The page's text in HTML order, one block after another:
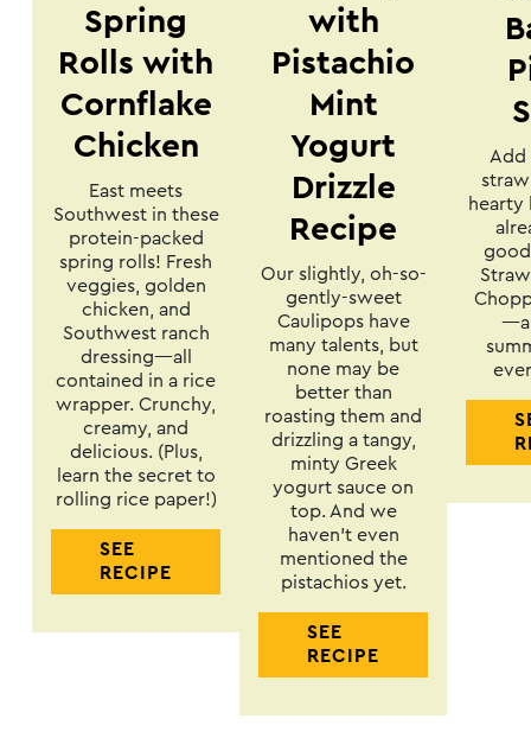
Spring
Rolls with
Cornflake
Chicken
East meets
Southwest in these
protein-packed
spring rolls! Fresh
veggies, golden
chicken, and
Southwest ranch
dressing—all
contained in a rice
wrapper. Crunchy,
creamy, and
delicious. (Plus,
learn the secret to
rolling rice paper!)
SEE
RECIPE
with
Pistachio
Mint
Yogurt
Drizzle
Recipe
Our slightly, oh-so-
gently-sweet
Caulipops have
many talents, but
none may be
better than
roasting them and
drizzling a tangy,
minty Greek
yogurt sauce on
top. And we
haven’t even
mentioned the
pistachios yet.
SEE
RECIPE
Add
hearty
—a